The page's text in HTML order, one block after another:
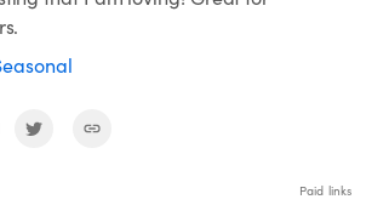
Paid links